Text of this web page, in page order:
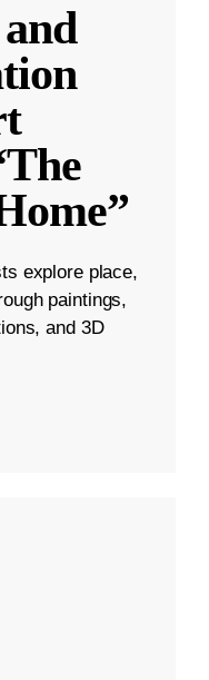
explore place,
paintings,
and 3D